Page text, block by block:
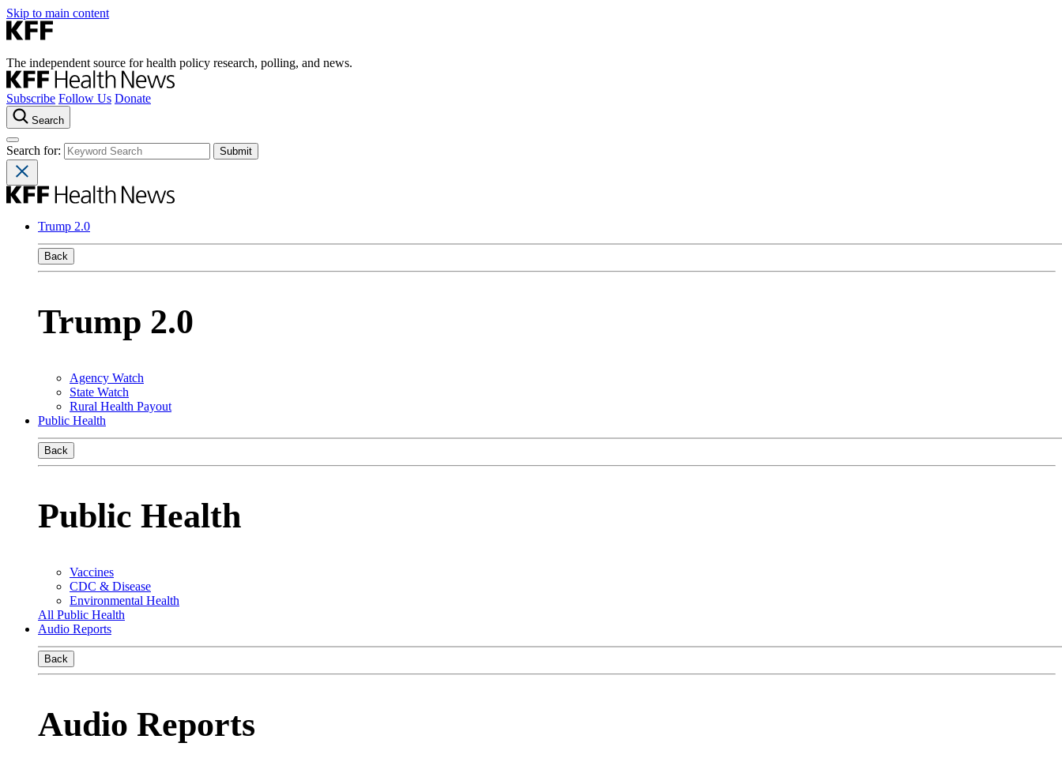
Skip to main content
The independent source for health policy research, polling, and news.
Subscribe Follow Us Donate
Search
Search for:
Trump 2.0
Back
Trump 2.0
Agency Watch
State Watch
Rural Health Payout
Public Health
Back
Public Health
Vaccines
CDC & Disease
Environmental Health
All Public Health
Audio Reports
Back
Audio Reports